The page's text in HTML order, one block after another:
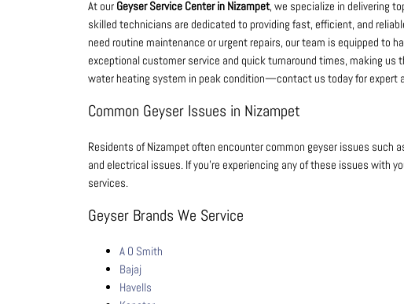
At our Geyser Service Center in Nizampet, we specialize in delivering
skilled technicians are dedicated to providing fast, efficient, and
need routine maintenance or urgent repairs, our team is equipped to
exceptional customer service and quick turnaround times, making
water heating system in peak condition—contact us today for expert
Common Geyser Issues in Nizampet
Residents of Nizampet often encounter common geyser issues
and electrical issues. If you’re experiencing any of these issues with
services.
Geyser Brands We Service
A O Smith
Bajaj
Havells